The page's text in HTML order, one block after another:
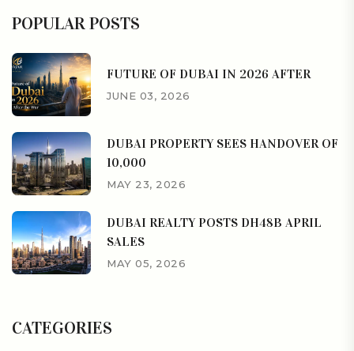
POPULAR POSTS
FUTURE OF DUBAI IN 2026 AFTER
JUNE 03, 2026
DUBAI PROPERTY SEES HANDOVER OF
10,000
MAY 23, 2026
DUBAI REALTY POSTS DH48B APRIL
SALES
MAY 05, 2026
CATEGORIES